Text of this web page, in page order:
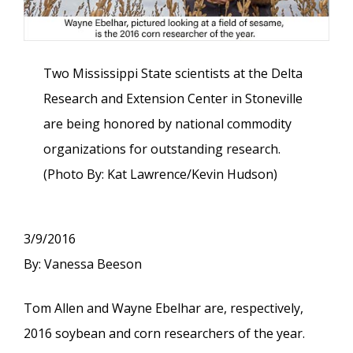
Two Mississippi State scientists at the Delta
Research and Extension Center in Stoneville
are being honored by national commodity
organizations for outstanding research.
(Photo By: Kat Lawrence/Kevin Hudson)
3/9/2016
By: Vanessa Beeson
Tom Allen and Wayne Ebelhar are, respectively,
2016 soybean and corn researchers of the year.